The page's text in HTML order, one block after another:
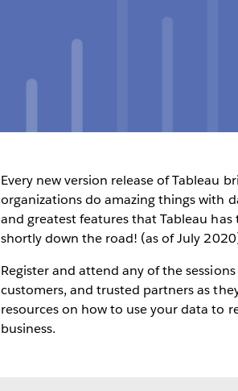
Every new version release of Tableau
organizations do amazing things with
and greatest features that Tableau has
shortly down the road! (as of July
Register and attend any of the
customers, and trusted partners as
resources on how to use your data to
business.